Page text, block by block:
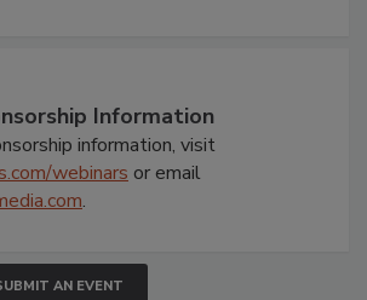
Information
information, visit
webinars or email
.
AN EVENT